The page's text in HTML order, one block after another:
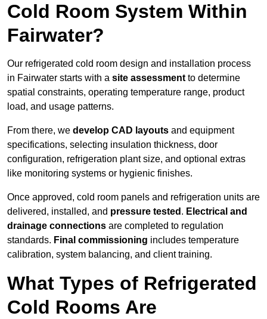
Cold Room System Within
Fairwater?
Our refrigerated cold room design and installation process
in Fairwater starts with a site assessment to determine
spatial constraints, operating temperature range, product
load, and usage patterns.
From there, we develop CAD layouts and equipment
specifications, selecting insulation thickness, door
configuration, refrigeration plant size, and optional extras
like monitoring systems or hygienic finishes.
Once approved, cold room panels and refrigeration units are
delivered, installed, and pressure tested . Electrical and
drainage connections are completed to regulation
standards. Final commissioning includes temperature
calibration, system balancing, and client training.
What Types of Refrigerated
Cold Rooms Are